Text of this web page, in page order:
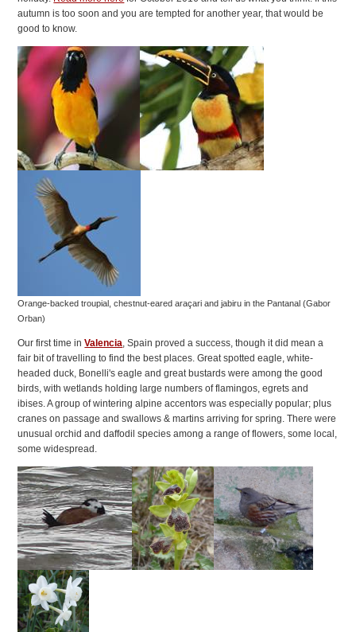
autumn is too soon and you are tempted for another year, that would be
good to know.
Orange-backed troupial, chestnut-eared araçari and jabiru in the Pantanal (Gabor
Orban)
Our first time inValencia, Spain proved a success, though it did mean a
fair bit of travelling to find the best places. Great spotted eagle, white-
headed duck, Bonelli's eagle and great bustards were among the good
birds, with wetlands holding large numbers of flamingos, egrets and
ibises. A group of wintering alpine accentors was especially popular; plus
cranes on passage and swallows & martins arriving for spring. There were
unusual orchid and daffodil species among a range of flowers, some local,
some widespread.